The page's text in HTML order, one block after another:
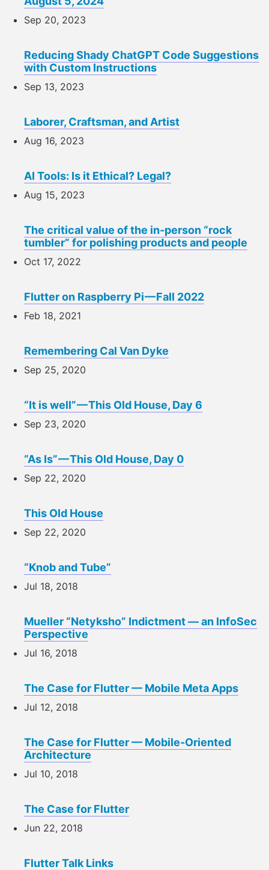
Sep 20, 2023
Reducing Shady ChatGPT Code Suggestions
with Custom Instructions
Sep 13, 2023
Laborer, Craftsman, and Artist
Aug 16, 2023
AI Tools: Is it Ethical? Legal?
Aug 15, 2023
The critical value of the in-person “rock
tumbler” for polishing products and people
Oct 17, 2022
Flutter on Raspberry Pi — Fall 2022
Feb 18, 2021
Remembering Cal Van Dyke
Sep 25, 2020
“It is well” — This Old House, Day 6
Sep 23, 2020
“As Is” — This Old House, Day 0
Sep 22, 2020
This Old House
Sep 22, 2020
“Knob and Tube”
Jul 18, 2018
Mueller “Netyksho” Indictment — an InfoSec
Perspective
Jul 16, 2018
The Case for Flutter — Mobile Meta Apps
Jul 12, 2018
The Case for Flutter — Mobile-Oriented
Architecture
Jul 10, 2018
The Case for Flutter
Jun 22, 2018
Flutter Talk Links